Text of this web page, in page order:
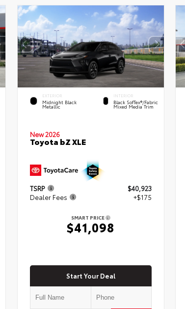
EXTERIOR
Midnight Black
Metallic
INTERIOR
Black SofTex®/fabric
Mixed Media Trim
New 2026
Toyota bZ XLE
TSRP
$40,923
Dealer Fees
+$175
SMART PRICE
$41,098
Start Your Deal